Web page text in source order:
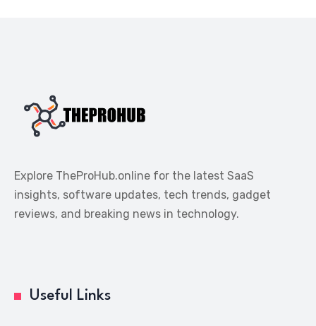
Explore TheProHub.online for the latest SaaS
insights, software updates, tech trends, gadget
reviews, and breaking news in technology.
Useful Links